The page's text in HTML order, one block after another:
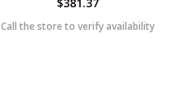
Call the store to verify availability